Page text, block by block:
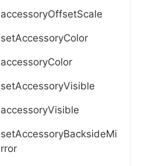
accessoryOffsetScale
setAccessoryColor
accessoryColor
setAccessoryVisible
accessoryVisible
setAccessoryBacksideMi
rror